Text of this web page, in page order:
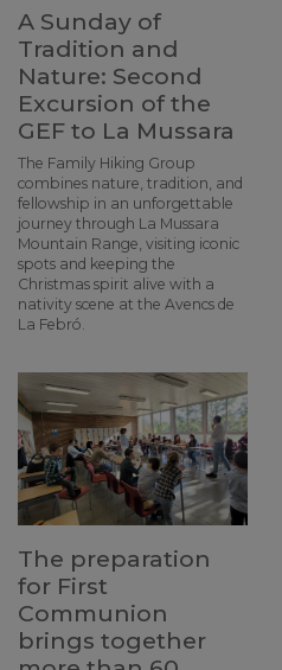
A Sunday of
Tradition and
Nature: Second
Excursion of the
GEF to La Mussara
The Family Hiking Group
combines nature, tradition, and
fellowship in an unforgettable
journey through La Mussara
Mountain Range, visiting iconic
spots and keeping the
Christmas spirit alive with a
nativity scene at the Avencs de
La Febró.
The preparation
for First
Communion
brings together